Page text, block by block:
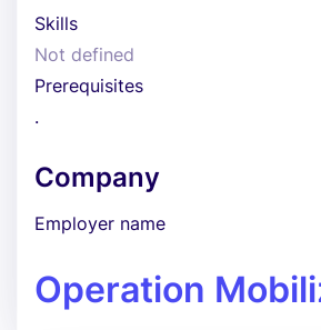
Skills
Not defined
Prerequisites
.
Company
Employer name
Operation